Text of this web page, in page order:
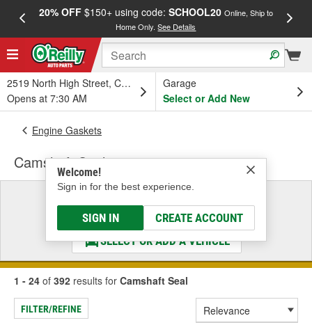
20% OFF$150+ using code: SCHOOL20 Online, Ship to
Home Only.See Details
2519 North High Street, Columbus, OH
Opens at 7:30 AM
Garage
Select or Add New
Welcome!
Sign in for the best experience.
SIGN IN CREATE ACCOUNT
Engine Gaskets
Camshaft Seal
Select a Vehicle
& Find the Parts That Fit
SELECT OR ADD A VEHICLE
1 - 24 of 392 results for Camshaft Seal
FILTER/REFINE